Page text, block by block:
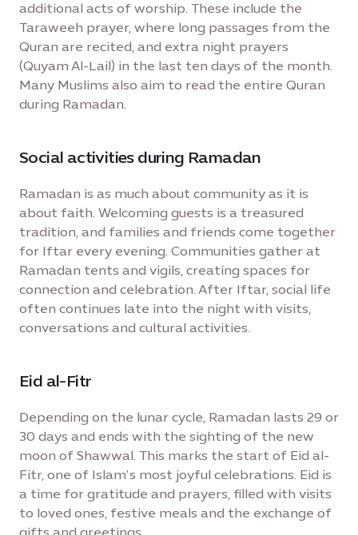
additional acts of worship. These include the
Taraweeh prayer, where long passages from the
Quran are recited, and extra night prayers
(Quyam Al-Lail) in the last ten days of the month.
Many Muslims also aim to read the entire Quran
during Ramadan.
Social activities during Ramadan
Ramadan is as much about community as it is
about faith. Welcoming guests is a treasured
tradition, and families and friends come together
for Iftar every evening. Communities gather at
Ramadan tents and vigils, creating spaces for
connection and celebration. After Iftar, social life
often continues late into the night with visits,
conversations and cultural activities.
Eid al-Fitr
Depending on the lunar cycle, Ramadan lasts 29 or
30 days and ends with the sighting of the new
moon of Shawwal. This marks the start of Eid al-
Fitr, one of Islam’s most joyful celebrations. Eid is
a time for gratitude and prayers, filled with visits
to loved ones, festive meals and the exchange of